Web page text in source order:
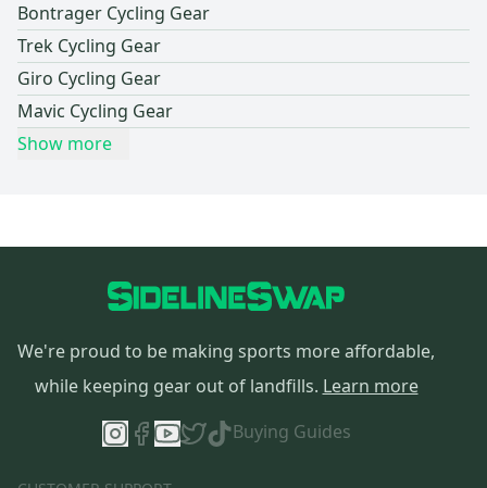
Bontrager Cycling Gear
Trek Cycling Gear
Giro Cycling Gear
Mavic Cycling Gear
Show more
We're proud to be making sports more affordable,
while keeping gear out of landfills. Learn more
Buying Guides